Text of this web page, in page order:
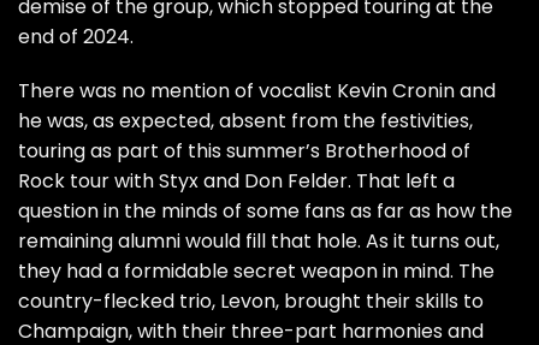
demiseof the group, which stopped touring at the
end of 2024.
There was no mention of vocalist Kevin Croninand
he was, as expected, absent from the festivities,
touring as part of this summer’s Brotherhood of
Rock tour withStyxand Don Felder. That left a
question in the minds of some fans as far as how the
remaining alumni would fill that hole. As it turns out,
they had a formidable secret weapon in mind. The
country-flecked trio, Levon, brought their skills to
Champaign, with their three-part harmonies and